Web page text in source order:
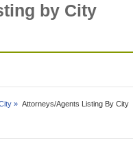
by City
» Attorneys/Agents Listing By City